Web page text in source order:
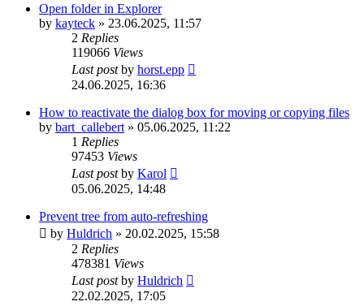
Open folder in Explorer
by kayteck » 23.06.2025, 11:57
2 Replies
119066 Views
Last postby horst.epp
24.06.2025, 16:36
How to reactivate the dialog box for moving or copying files
by bart_callebert » 05.06.2025, 11:22
1 Replies
97453 Views
Last postby Karol
05.06.2025, 14:48
Prevent tree from auto-refreshing
by Huldrich » 20.02.2025, 15:58
2 Replies
478381 Views
Last postby Huldrich
22.02.2025, 17:05